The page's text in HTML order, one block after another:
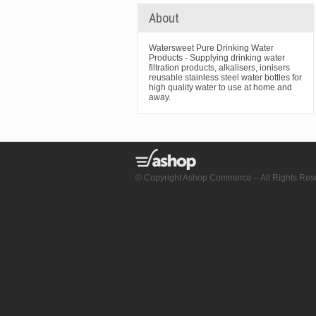
About
Watersweet Pure Drinking Water
Products - Supplying drinking water
filtration products, alkalisers, ionisers
reusable stainless steel water bottles for
high quality water to use at home and
away.
© Copyright Ashop Commerce – All Rights